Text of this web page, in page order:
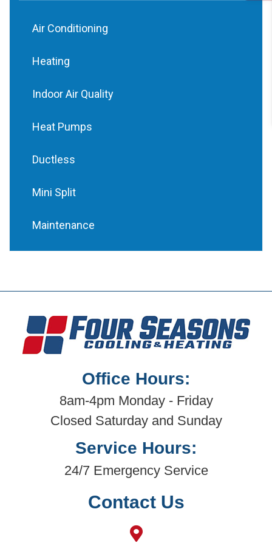
Air Conditioning
Heating
Indoor Air Quality
Heat Pumps
Ductless
Mini Split
Maintenance
Office Hours:
8am-4pm Monday - Friday
Closed Saturday and Sunday
Service Hours:
24/7 Emergency Service
Contact Us